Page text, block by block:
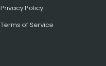
Privacy Policy
Terms of Service